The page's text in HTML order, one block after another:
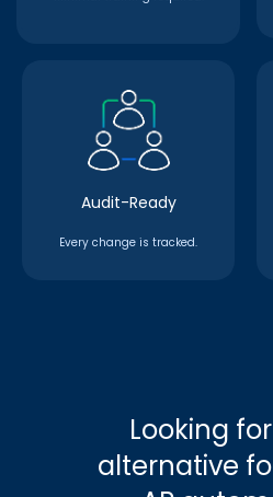
Audit-Ready
Every change is tracked.
Looking
alternative